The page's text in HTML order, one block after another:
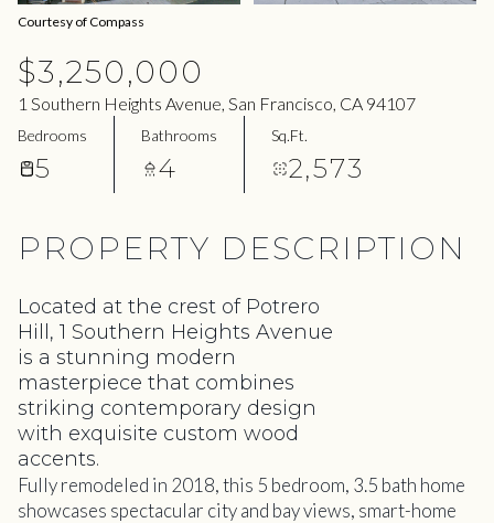
Courtesy of Compass
$3,250,000
1 Southern Heights Avenue, San Francisco, CA 94107
Bedrooms
5
Bathrooms
4
Sq.Ft.
2,573
PROPERTY DESCRIPTION
Located at the crest of Potrero
Hill, 1 Southern Heights Avenue
is a stunning modern
masterpiece that combines
striking contemporary design
with exquisite custom wood
accents.
Fully remodeled in 2018, this 5 bedroom, 3.5 bath home
showcases spectacular city and bay views, smart-home
Aug Aug